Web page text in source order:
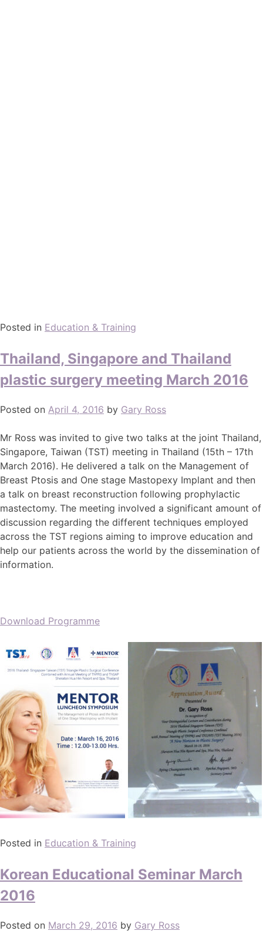
Posted in Education & Training
Thailand, Singapore and Thailand
plastic surgery meeting March 2016
Posted on April 4, 2016 by Gary Ross
Mr Ross was invited to give two talks at the joint Thailand,
Singapore, Taiwan (TST) meeting in Thailand (15th – 17th
March 2016). He delivered a talk on the Management of
Breast Ptosis and One stage Mastopexy Implant and then
a talk on breast reconstruction following prophylactic
mastectomy. The meeting involved a significant amount of
discussion regarding the different techniques employed
across the TST regions aiming to improve education and
help our patients across the world by the dissemination of
information.
Download Programme
Posted in Education & Training
Korean Educational Seminar March
2016
Posted on March 29, 2016 by Gary Ross